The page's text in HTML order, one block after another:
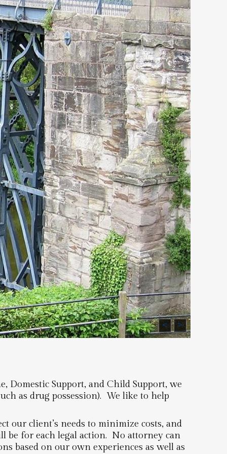
< >
Domestic Support, and Child Support, we
as drug possession). We like to help
our client’s needs to minimize costs, and
be for each legal action. No attorney can
based on our own experiences as well as